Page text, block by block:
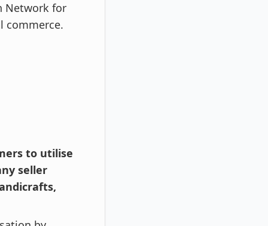
Network for
commerce.
to utilise
seller